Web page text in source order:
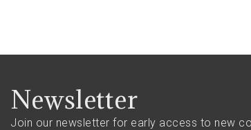
Newsletter
Join our newsletter for early access to new